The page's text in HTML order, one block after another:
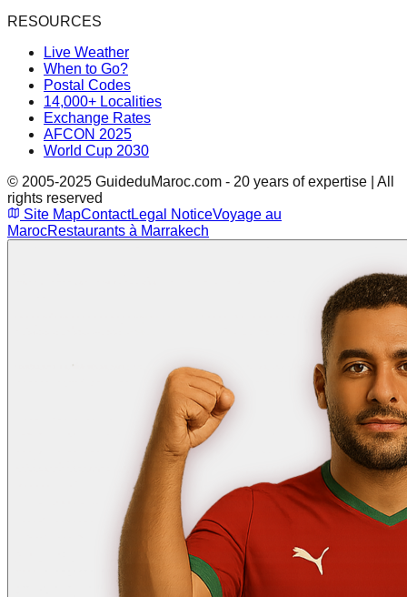
RESOURCES
Live Weather
When to Go?
Postal Codes
14,000+ Localities
Exchange Rates
AFCON 2025
World Cup 2030
© 2005-2025 GuideduMaroc.com - 20 years of expertise | All
rights reserved
Site MapContactLegal NoticeVoyage au
MarocRestaurants à Marrakech